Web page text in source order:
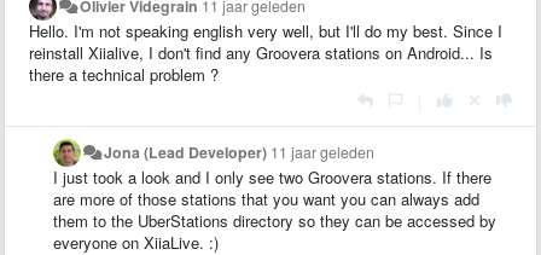
Olivier Videgrain 11 jaar geleden
Hello. I'm not speaking english very well, but I'll do my best. Since I
reinstall Xiialive, I don't find any Groovera stations on Android... Is
there a technical problem ?
Jona (Lead Developer) 11 jaar geleden
I just took a look and I only see two Groovera stations. If there
are more of those stations that you want you can always add
them to the UberStations directory so they can be accessed by
everyone on XiiaLive. :)